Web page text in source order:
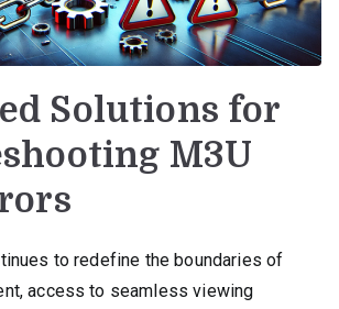
Solutions for
M3U
to redefine the boundaries of
access to seamless viewing